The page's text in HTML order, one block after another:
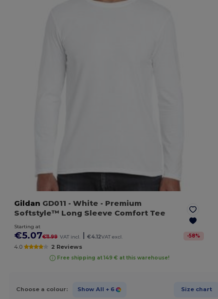
Gildan GD011 - White - Premium
Softstyle™ Long Sleeve Comfort Tee
Starting at
€5.07€11.99 VAT incl. | €4.12VAT excl. -58%
4.0 2 Reviews
Free shipping at 149 € at this warehouse!
Choose a colour: Show All + 6 Size chart